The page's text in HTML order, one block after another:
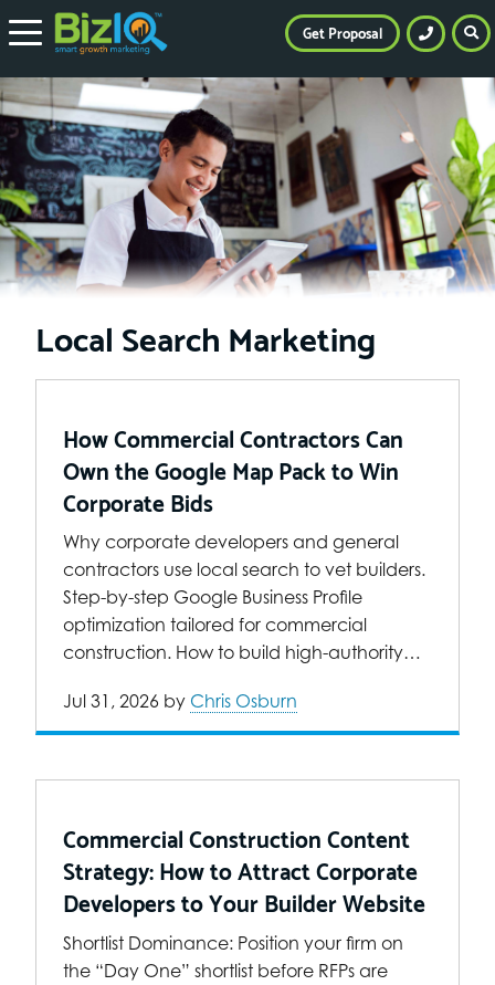
Local Search Marketing
How Commercial Contractors Can
Own the Google Map Pack to Win
Corporate Bids
Why corporate developers and general
contractors use local search to vet builders.
Step-by-step Google Business Profile
optimization tailored for commercial
construction. How to build high-authority…
Jul 31, 2026 by Chris Osburn
Commercial Construction Content
Strategy: How to Attract Corporate
Developers to Your Builder Website
Shortlist Dominance: Position your firm on
the “Day One” shortlist before RFPs are
Get Proposal